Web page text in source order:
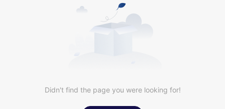
Didn't find the page you were looking for!